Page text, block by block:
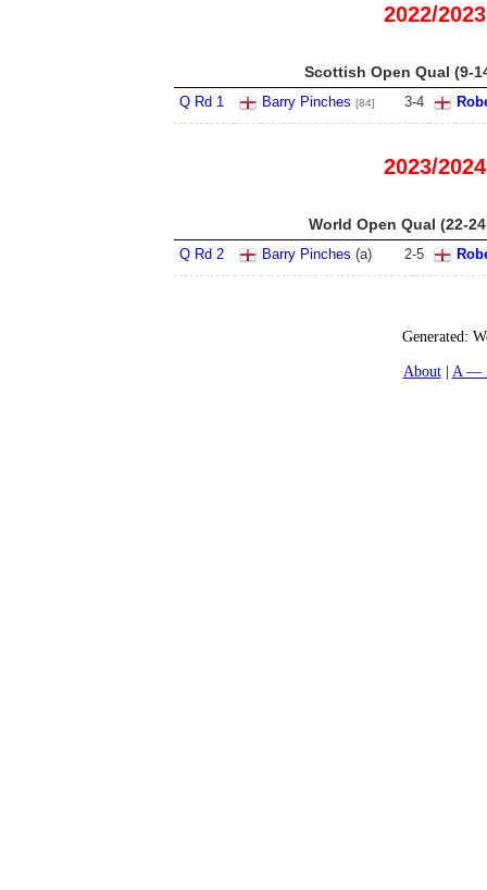
2022/2023
Scottish Open Qual (9-
Q Rd 1 Barry Pinches [84] 3-4
2023/2024
World Open Qual (22-
Q Rd 2 Barry Pinches (a) 2-5
Generated:
About
A —